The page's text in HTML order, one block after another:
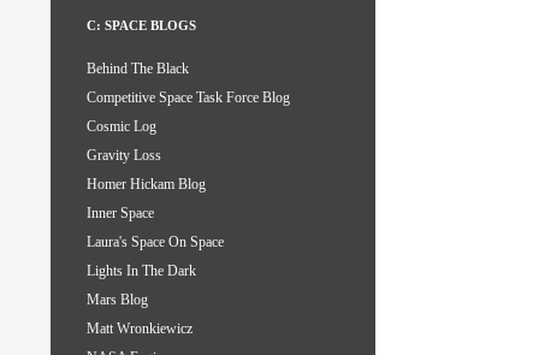
C: SPACE BLOGS
Behind The Black
Competitive Space Task Force Blog
Cosmic Log
Gravity Loss
Homer Hickam Blog
Inner Space
Laura's Space On Space
Lights In The Dark
Mars Blog
Matt Wronkiewicz